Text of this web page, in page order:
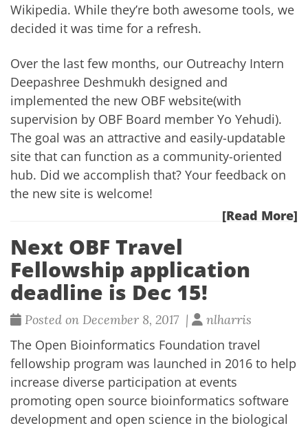
Wikipedia. While they’re both awesome tools, we
decided it was time for a refresh.
Over the last few months, our Outreachy Intern
Deepashree Deshmukh designed and
implemented the new OBF website(with
supervision by OBF Board member Yo Yehudi).
The goal was an attractive and easily-updatable
site that can function as a community-oriented
hub. Did we accomplish that? Your feedback on
the new site is welcome!
[Read More]
Next OBF Travel
Fellowship application
deadline is Dec 15!
Posted on December 8, 2017 | nlharris
The Open Bioinformatics Foundation travel
fellowship program was launched in 2016 to help
increase diverse participation at events
promoting open source bioinformatics software
development and open science in the biological